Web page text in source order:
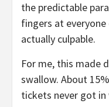
the predictable
fingers at
actually culpable.
For me, this made
swallow. About
tickets never got in